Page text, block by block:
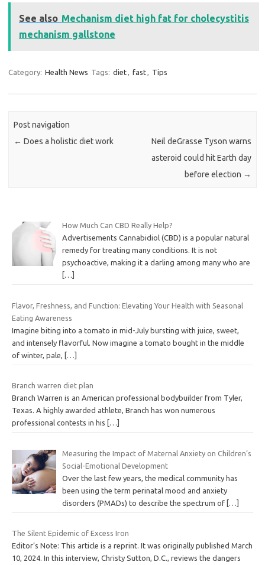
See also Mechanism diet high fat for cholecystitis
mechanism gallstone
Category: Health News Tags: diet fast Tips
Post navigation
← Does a holistic diet work
Neil deGrasse Tyson warns
asteroid could hit Earth day
before election →
How Much Can CBD Really Help?
Advertisements Cannabidiol (CBD) is a popular natural
remedy for treating many conditions. It is not
psychoactive, making it a darling among many who are
[…]
Flavor, Freshness, and Function: Elevating Your Health with Seasonal
Eating Awareness
Imagine biting into a tomato in mid-July bursting with juice, sweet,
and intensely flavorful. Now imagine a tomato bought in the middle
of winter, pale,
[…]
Branch warren diet plan
Branch Warren is an American professional bodybuilder from Tyler,
Texas. A highly awarded athlete, Branch has won numerous
professional contests in his
[…]
Measuring the Impact of Maternal Anxiety on Children’s
Social-Emotional Development
Over the last few years, the medical community has
been using the term perinatal mood and anxiety
disorders (PMADs) to describe the spectrum of […]
The Silent Epidemic of Excess Iron
Editor’s Note: This article is a reprint. It was originally published March
10, 2024. In this interview, Christy Sutton, D.C., reviews the dangers